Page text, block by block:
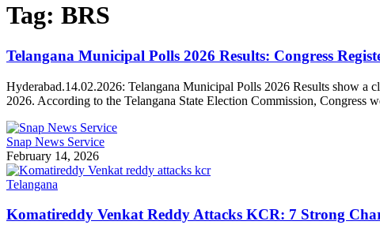
Tag: BRS
Telangana Municipal Polls 2026 Results: Congress
Hyderabad.14.02.2026: Telangana Municipal Polls 2026 Results show a
2026. According to the Telangana State Election Commission,
Snap News Service
February 14, 2026
Telangana
Komatireddy Venkat Reddy Attacks KCR: 7 Strong